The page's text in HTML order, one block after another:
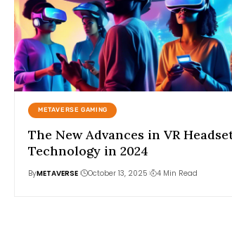
METAVERSE GAMING
The New Advances in VR
Technology in 2024
ByMETAVERSE October 13, 2025 4 Min Read